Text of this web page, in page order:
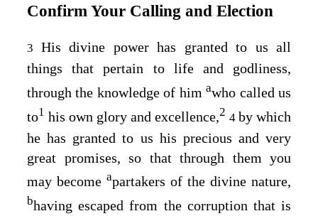
Confirm Your Calling and Election
3 His divine power has granted to us all
things that pertain to life and godliness,
through the knowledge of himawho called us
to1 his own glory and excellence,2 4 by which
he has granted to us his precious and very
great promises, so that through them you
may become apartakers of the divine nature,
bhaving escaped from the corruption that is